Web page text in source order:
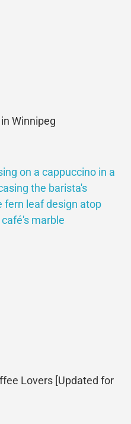
Winnipeg
Lovers [Updated for